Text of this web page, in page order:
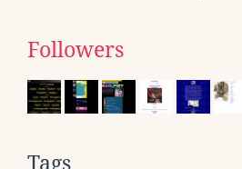
Followers
Tags